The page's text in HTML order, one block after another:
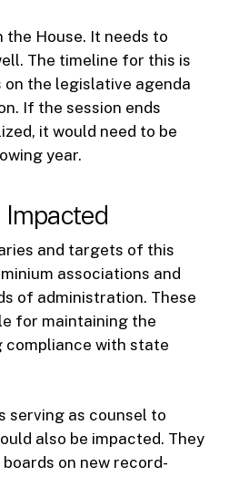
House. It needs to
The timeline for this is
the legislative agenda
If the session ends
it would need to be
year.
Impacted
and targets of this
associations and
of administration. These
for maintaining the
compliance with state
serving as counsel to
also be impacted. They
on new record-